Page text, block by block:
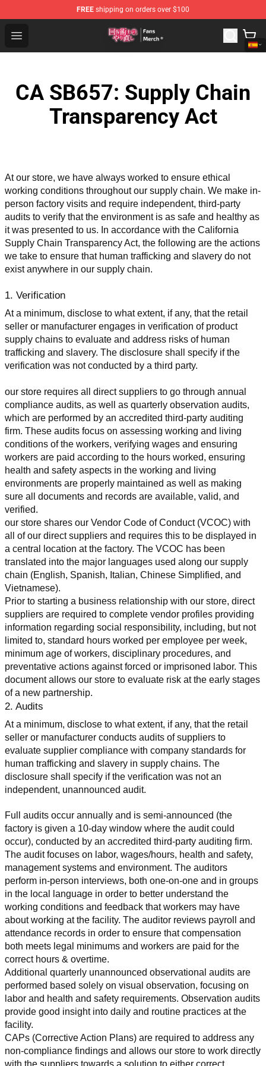
FREE shipping on orders over $100
Open menu
Redo Of Healer Store - Official Redo Of Healer
CA SB657: Supply Chain
Transparency Act
At our store, we have always worked to ensure ethical
working conditions throughout our supply chain. We make in-
person factory visits and require independent, third-party
audits to verify that the environment is as safe and healthy as
it was presented to us. In accordance with the California
Supply Chain Transparency Act, the following are the actions
we take to ensure that human trafficking and slavery do not
exist anywhere in our supply chain.
1. Verification
At a minimum, disclose to what extent, if any, that the retail
seller or manufacturer engages in verification of product
supply chains to evaluate and address risks of human
trafficking and slavery. The disclosure shall specify if the
verification was not conducted by a third party.
our store requires all direct suppliers to go through annual
compliance audits, as well as quarterly observation audits,
which are performed by an accredited third-party auditing
firm. These audits focus on assessing working and living
conditions of the workers, verifying wages and ensuring
workers are paid according to the hours worked, ensuring
health and safety aspects in the working and living
environments are properly maintained as well as making
sure all documents and records are available, valid, and
verified.
our store shares our Vendor Code of Conduct (VCOC) with
all of our direct suppliers and requires this to be displayed in
a central location at the factory. The VCOC has been
translated into the major languages used along our supply
chain (English, Spanish, Italian, Chinese Simplified, and
Vietnamese).
Prior to starting a business relationship with our store, direct
suppliers are required to complete vendor profiles providing
information regarding social responsibility, including, but not
limited to, standard hours worked per employee per week,
minimum age of workers, disciplinary procedures, and
preventative actions against forced or imprisoned labor. This
document allows our store to evaluate risk at the early stages
of a new partnership.
2. Audits
At a minimum, disclose to what extent, if any, that the retail
seller or manufacturer conducts audits of suppliers to
evaluate supplier compliance with company standards for
human trafficking and slavery in supply chains. The
disclosure shall specify if the verification was not an
independent, unannounced audit.
Full audits occur annually and is semi-announced (the
factory is given a 10-day window where the audit could
occur), conducted by an accredited third-party auditing firm.
The audit focuses on labor, wages/hours, health and safety,
management systems and environment. The auditors
perform in-person interviews, both one-on-one and in groups
in the local language in order to better understand the
working conditions and feedback that workers may have
about working at the facility. The auditor reviews payroll and
attendance records in order to ensure that compensation
both meets legal minimums and workers are paid for the
correct hours & overtime.
Additional quarterly unannounced observational audits are
performed based solely on visual observation, focusing on
labor and health and safety requirements. Observation audits
provide good insight into daily and routine practices at the
facility.
CAPs (Corrective Action Plans) are required to address any
non-compliance findings and allows our store to work directly
with the suppliers towards a solution to either correct,